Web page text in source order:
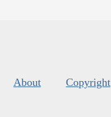
About Copyright